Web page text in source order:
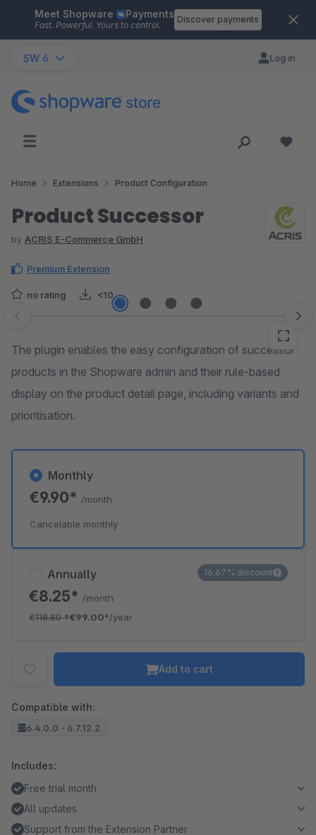
Skip to main content
Meet Shopware Payments
Fast. Powerful. Yours to control.
Discover payments
SW 6 Log in
Home Extensions Product Configuration
Product Successor
by ACRIS E-Commerce GmbH
Premium Extension
no rating <10
Skip image gallery
The plugin enables the easy configuration of successor
products in the Shopware admin and their rule-based
display on the product detail page, including variants and
prioritisation.
Annually
€8.25* /month
€118.80*€99.00*/year
16.67% discount
Monthly
€9.90* /month
Cancelable monthly
Add to cart
Compatible with:
6.4.0.0 - 6.7.12.2
Includes:
Free trial month
All updates
Support from the Extension Partner